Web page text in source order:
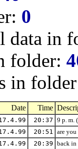
0
data in
folder:
in
Date Time
20:37 9 p. m.
20:51 are
20:39 back in